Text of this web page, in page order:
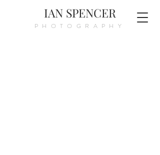
PHOTOGRAPHY
IAN SPENCER